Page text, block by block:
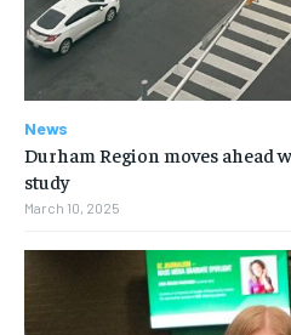
News
Durham Region moves ahead
study
March 10, 2025